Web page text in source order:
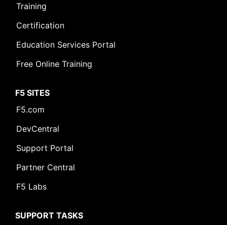
Training
Certification
Education Services Portal
Free Online Training
F5 SITES
F5.com
DevCentral
Support Portal
Partner Central
F5 Labs
SUPPORT TASKS